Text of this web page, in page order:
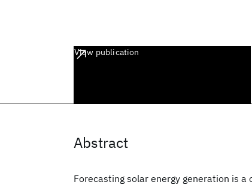
View publication
Abstract
Forecasting solar energy generation is